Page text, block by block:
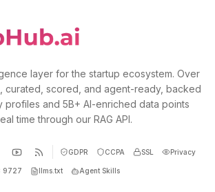
layer for the startup ecosystem. Over
curated, scored, and agent-ready, backed
profiles and 5B+ AI-enriched data points
time through our RAG API.
GDPR CCPA SSL Privacy
9727 llms.txt Agent Skills